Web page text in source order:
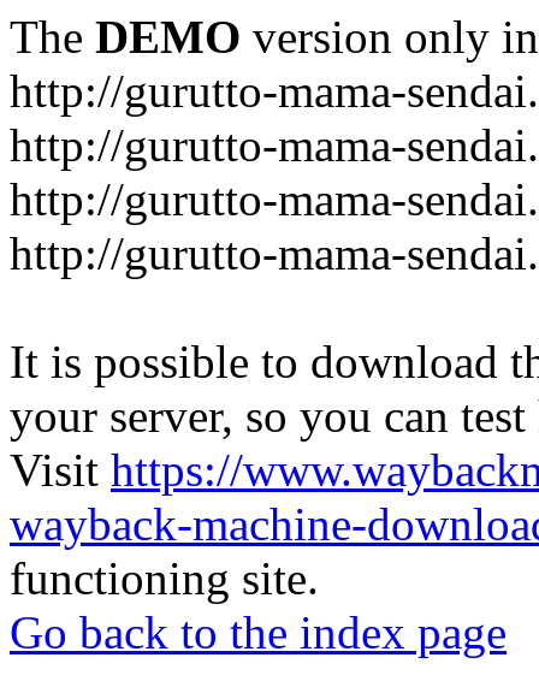
The DEMO version only
http://gurutto-mama-
http://gurutto-mama-
http://gurutto-mama-
http://gurutto-mama-
It is possible to download
your server, so you can
Visit https://
wayback-machine-
functioning site.
Go back to the index page